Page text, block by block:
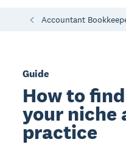
Accountant
Guide
How to
your niche
practice